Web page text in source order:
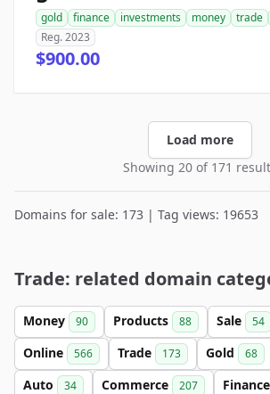
gold finance investments money trade
Reg. 2023
$900.00
Load more
Showing 20 of 171
Domains for sale: 173 | Tag views: 19653
Trade: related domain
Money 90 Products 88 Sale 54
Online 566 Trade 173 Gold 68
Auto 34 Commerce 207 Finance